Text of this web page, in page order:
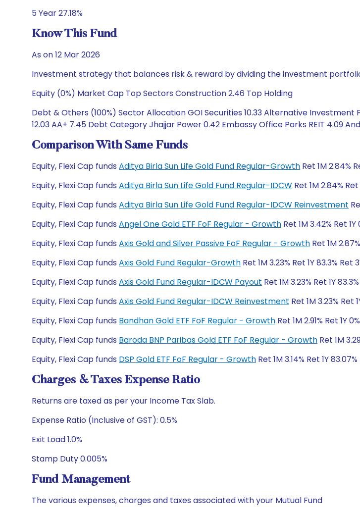
5 Year 27.18%
Know This Fund
As on 12 Mar 2026
Investment strategy that balances risk & reward by dividing the investment
Equity (0%) Market Cap Top Sectors Construction 2.46 Top Holding
Debt & Others (100%) Sector Allocation GOI Securities 10.33 Alternative Investment
12.03 AA+ 7.45 Debt Category Jhajjar Power 0.42 Embassy Office Parks REIT 4.09
Comparison With Same Funds
Equity, Flexi Cap funds Aditya Birla Sun Life Gold Fund Regular-Growth Ret 1M 2.84%
Equity, Flexi Cap funds Aditya Birla Sun Life Gold Fund Regular-IDCW Ret 1M 2.84%
Equity, Flexi Cap funds Aditya Birla Sun Life Gold Fund Regular-IDCW Reinvestment
Equity, Flexi Cap funds Angel One Gold ETF FoF Regular - Growth Ret 1M 3.42% Ret
Equity, Flexi Cap funds Axis Gold and Silver Passive FoF Regular - Growth Ret 1M
Equity, Flexi Cap funds Axis Gold Fund Regular-Growth Ret 1M 3.23% Ret 1Y 83.3% Ret
Equity, Flexi Cap funds Axis Gold Fund Regular-IDCW Payout Ret 1M 3.23% Ret 1Y
Equity, Flexi Cap funds Axis Gold Fund Regular-IDCW Reinvestment Ret 1M 3.23% Ret
Equity, Flexi Cap funds Bandhan Gold ETF FoF Regular - Growth Ret 1M 2.91% Ret 1Y
Equity, Flexi Cap funds Baroda BNP Paribas Gold ETF FoF Regular - Growth Ret 1M
Equity, Flexi Cap funds DSP Gold ETF FoF Regular - Growth Ret 1M 3.14% Ret 1Y
Charges & Taxes Expense Ratio
Returns are taxed as per your Income Tax Slab.
Expense Ratio (Inclusive of GST): 0.5%
Exit Load 1.0%
Stamp Duty 0.005%
Fund Management
The various expenses, charges and taxes associated with your Mutual Fund